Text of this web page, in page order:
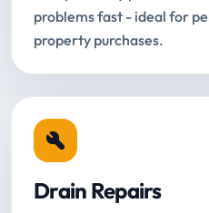
problems fast - ideal for
property purchases.
Drain Repairs